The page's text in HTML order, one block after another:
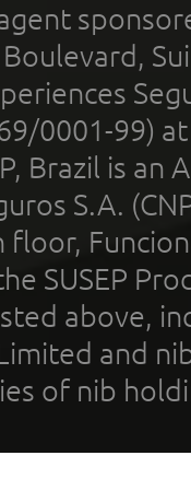
0001-99)
Brazil is
S.A.
floor,
SUSEP
above,
and
of nib